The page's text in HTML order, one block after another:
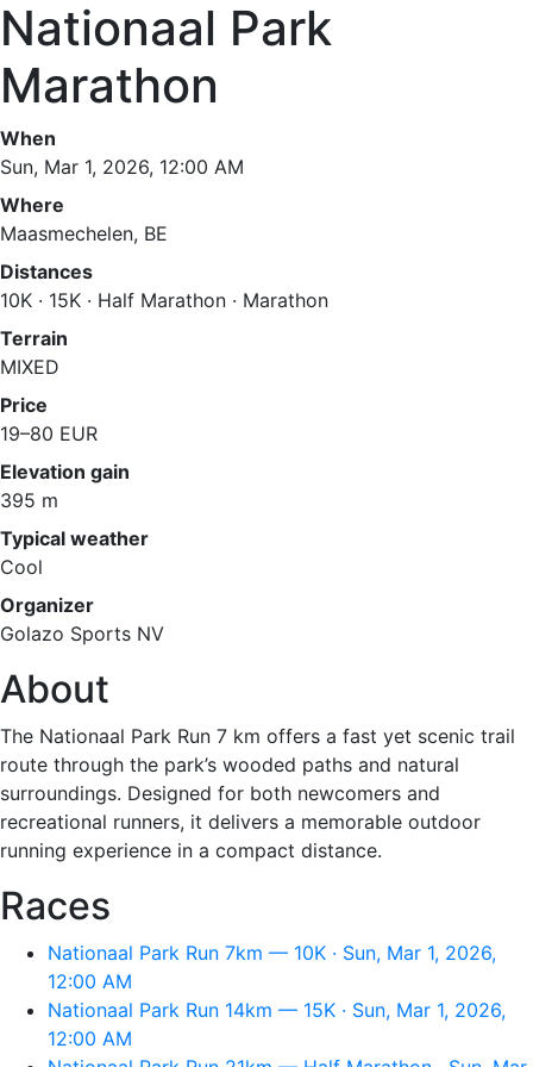
Nationaal Park
Marathon
When
Sun, Mar 1, 2026, 12:00 AM
Where
Maasmechelen, BE
Distances
10K · 15K · Half Marathon · Marathon
Terrain
MIXED
Price
19–80 EUR
Elevation gain
395 m
Typical weather
Cool
Organizer
Golazo Sports NV
About
The Nationaal Park Run 7 km offers a fast yet scenic trail
route through the park’s wooded paths and natural
surroundings. Designed for both newcomers and
recreational runners, it delivers a memorable outdoor
running experience in a compact distance.
Races
Nationaal Park Run 7km — 10K · Sun, Mar 1, 2026,
12:00 AM
Nationaal Park Run 14km — 15K · Sun, Mar 1, 2026,
12:00 AM